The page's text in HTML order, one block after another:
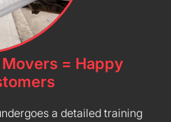
= Happy
a detailed training